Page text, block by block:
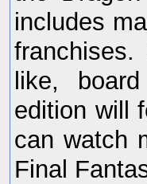
includes
like,
edition will
can watch
Final